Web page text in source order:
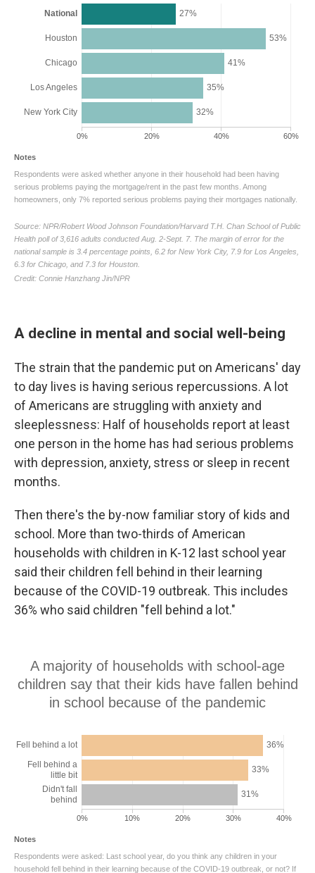
A decline in mental and social well-being
The strain that the pandemic put on Americans' day
to day lives is having serious repercussions. A lot
of Americans are struggling with anxiety and
sleeplessness: Half of households report at least
one person in the home has had serious problems
with depression, anxiety, stress or sleep in recent
months.
Then there's the by-now familiar story of kids and
school. More than two-thirds of American
households with children in K-12 last school year
said their children fell behind in their learning
because of the COVID-19 outbreak. This includes
36% who said children "fell behind a lot."